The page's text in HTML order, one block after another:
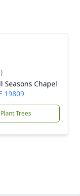
Seasons Chapel
19809
Plant Trees